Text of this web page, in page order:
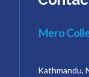
Mero
Kathmandu,